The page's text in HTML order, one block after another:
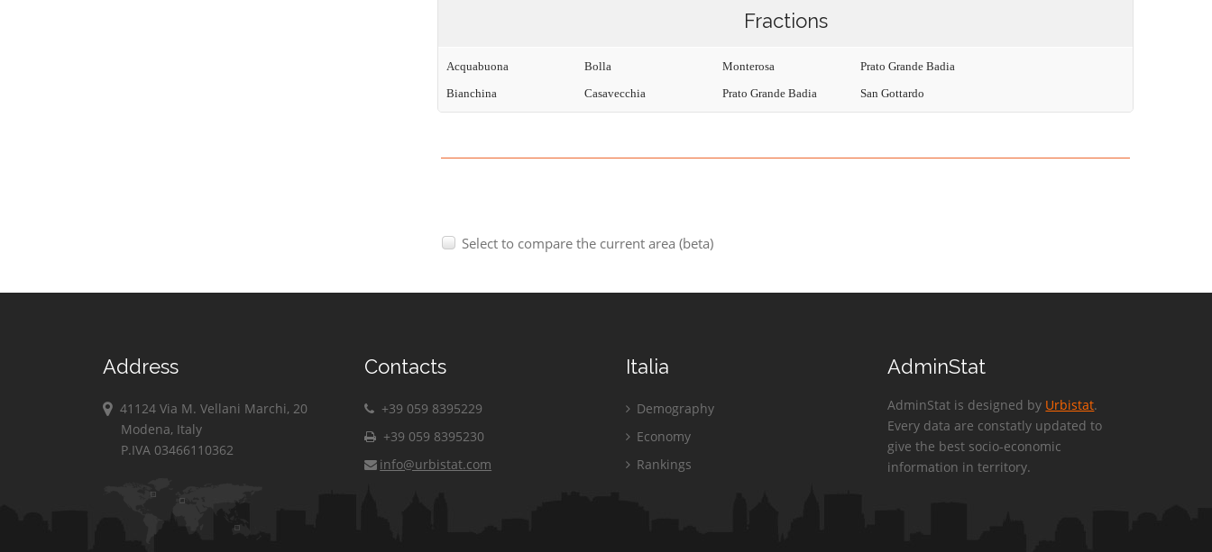
Fractions
Acquabuona
Bianchina
Bolla
Casavecchia
Monterosa
Prato Grande Badia
Prato Grande Badia
San Gottardo
Select to compare the current area (beta)
Address
41124 Via M. Vellani Marchi, 20
Modena, Italy
P.IVA 03466110362
Contacts
+39 059 8395229
+39 059 8395230
info@urbistat.com
Italia
Demography
Economy
Rankings
AdminStat
AdminStat is designed by Urbistat.
Every data are constatly updated to
give the best socio-economic
information in territory.